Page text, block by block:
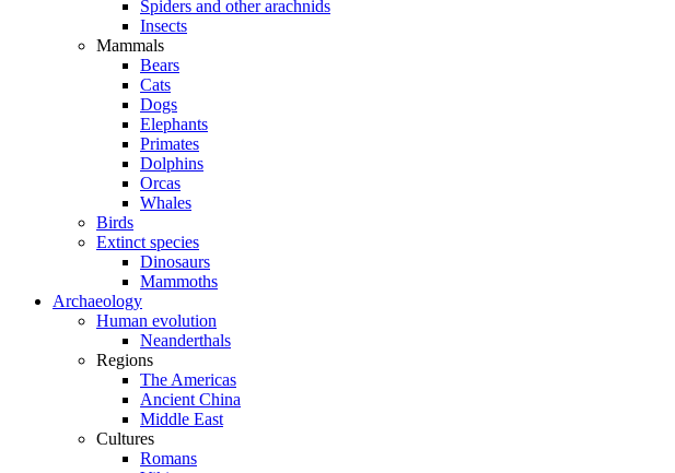
Spiders and other arachnids
Insects
Mammals
Bears
Cats
Dogs
Elephants
Primates
Dolphins
Orcas
Whales
Birds
Extinct species
Dinosaurs
Mammoths
Archaeology
Human evolution
Neanderthals
Regions
The Americas
Ancient China
Middle East
Cultures
Romans